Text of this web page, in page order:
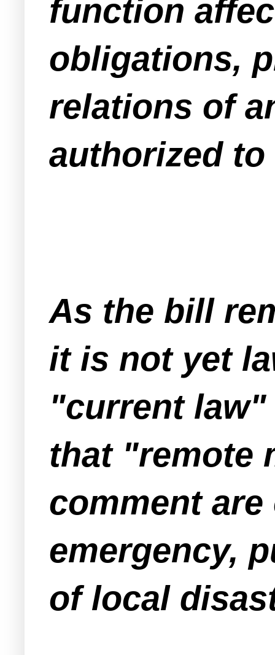
function
obligations,
relations of
authorized
As the bill
it is not yet
"current
that "remote
comment
emergency,
of local